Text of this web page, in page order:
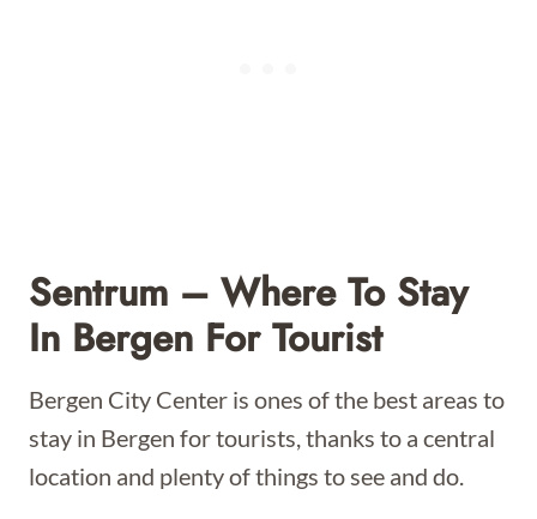
Sentrum – Where To Stay
In Bergen For Tourist
Bergen City Center is ones of the best areas to
stay in Bergen for tourists, thanks to a central
location and plenty of things to see and do.